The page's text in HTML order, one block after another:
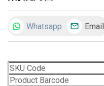
Whatsapp Email
SKU Code
Product Barcode